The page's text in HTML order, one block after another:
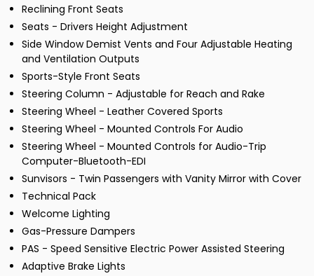
Reclining Front Seats
Seats - Drivers Height Adjustment
Side Window Demist Vents and Four Adjustable Heating
and Ventilation Outputs
Sports-Style Front Seats
Steering Column - Adjustable for Reach and Rake
Steering Wheel - Leather Covered Sports
Steering Wheel - Mounted Controls For Audio
Steering Wheel - Mounted Controls for Audio-Trip
Computer-Bluetooth-EDI
Sunvisors - Twin Passengers with Vanity Mirror with Cover
Technical Pack
Welcome Lighting
Gas-Pressure Dampers
PAS - Speed Sensitive Electric Power Assisted Steering
Adaptive Brake Lights